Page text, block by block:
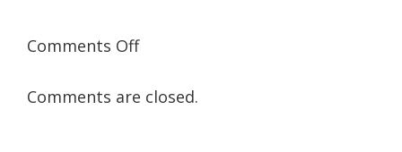
Comments Offon
Comments are closed.